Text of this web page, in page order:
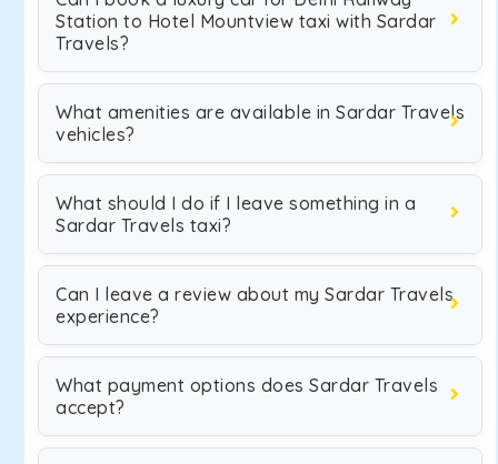
Station to Hotel Mountview taxi with Sardar
Travels?
What amenities are available in Sardar Travels
vehicles?
What should I do if I leave something in a
Sardar Travels taxi?
Can I leave a review about my Sardar Travels
experience?
What payment options does Sardar Travels
accept?